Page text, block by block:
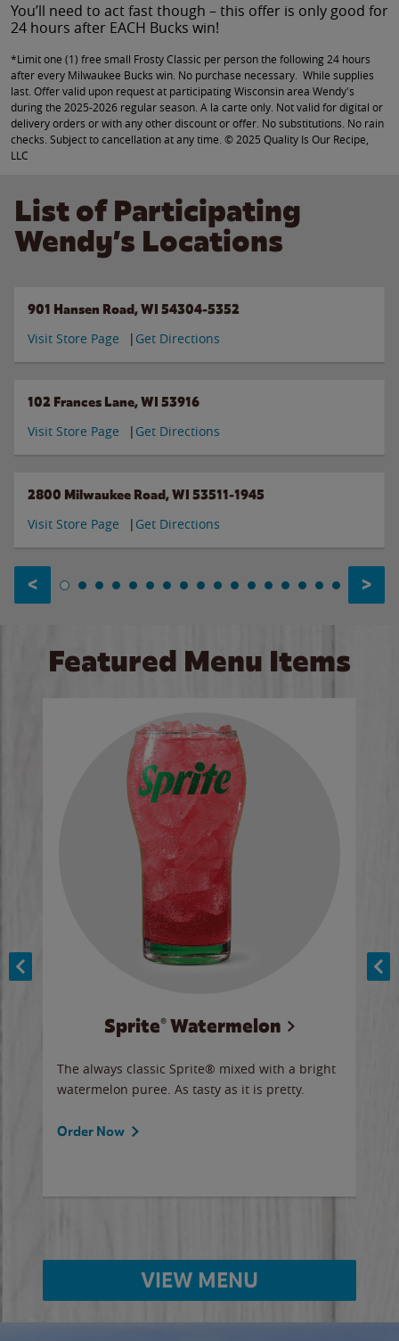
You’ll need to act fast though – this offer is only good for
24 hours after EACH Bucks win!
*Limit one (1) free small Frosty Classic per person the following 24 hours
after every Milwaukee Bucks win. No purchase necessary. While supplies
last. Offer valid upon request at participating Wisconsin area Wendy's
during the 2025-2026 regular season. A la carte only. Not valid for digital or
delivery orders or with any other discount or offer. No substitutions. No rain
checks. Subject to cancellation at any time. © 2025 Quality Is Our Recipe,
LLC
List of Participating
Wendy’s Locations
901 Hansen Road, WI 54304-5352
Visit Store Page Get Directions
102 Frances Lane, WI 53916
Visit Store Page Get Directions
2800 Milwaukee Road, WI 53511-1945
Visit Store Page Get Directions
< >
Featured Menu Items
Sprite® Watermelon
The always classic Sprite® mixed with a bright
watermelon puree. As tasty as it is pretty.
Order Now
VIEW MENU